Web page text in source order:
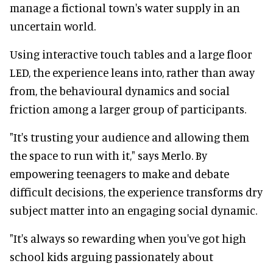
manage a fictional town's water supply in an
uncertain world.
Using interactive touch tables and a large floor
LED, the experience leans into, rather than away
from, the behavioural dynamics and social
friction among a larger group of participants.
"It's trusting your audience and allowing them
the space to run with it," says Merlo. By
empowering teenagers to make and debate
difficult decisions, the experience transforms dry
subject matter into an engaging social dynamic.
"It's always so rewarding when you've got high
school kids arguing passionately about